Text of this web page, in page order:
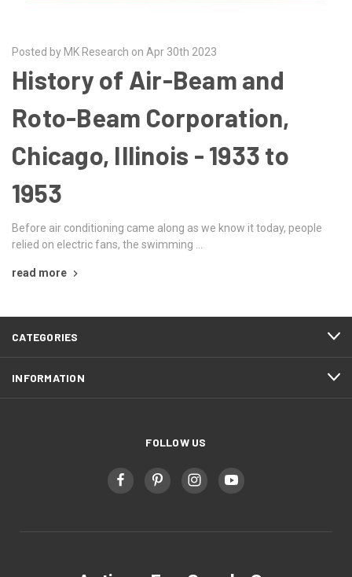
Posted by MK Research on Apr 30th 2023
History of Air-Beam and
Roto-Beam Corporation,
Chicago, Illinois - 1933 to
1953
Before air conditioning came along as we know it today, people
relied on electric fans, the swimming …
read more
CATEGORIES
INFORMATION
FOLLOW US